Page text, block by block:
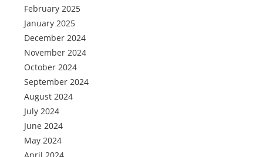
February 2025
January 2025
December 2024
November 2024
October 2024
September 2024
August 2024
July 2024
June 2024
May 2024